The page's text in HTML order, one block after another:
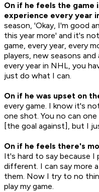
On if he feels the game
experience every year
season, 'Okay, I'm good
this year more' and it's
game, every year, every
players, new seasons
every year in NHL, you
just do what I can.
On if he was upset on
every game. I know it's
one shot. You no can
[the goal against], but I
On if he feels there's
It's hard to say because I
different. I can say more
them. Now I try to no
play my game.